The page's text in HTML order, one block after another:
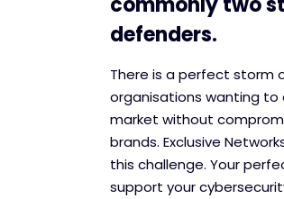
defenders.
There is a perfect storm
organisations wanting
market without
brands. Exclusive
this challenge. Your
support your